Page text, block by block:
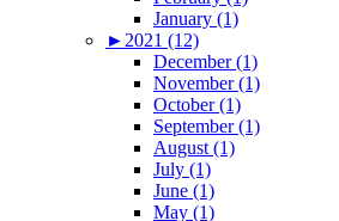
January (1)
► 2021 (12)
December (1)
November (1)
October (1)
September (1)
August (1)
July (1)
June (1)
May (1)